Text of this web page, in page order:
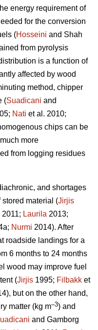
energy requirement of
for the conversion
(Hosseini and Shah
from pyrolysis
is a function of
affected by wood
method, chipper
(Suadicani and
Nati et al. 2010;
chips can be
more
from logging residues
and shortages
material (Jirjis
2011; Laurila 2013;
Nurmi 2014). After
roadside landings for a
6 months to 24 months
wood may improve fuel
(Jirjis 1995; Filbakk et
but on the other hand,
matter (kg m–3) and
and Gamborg